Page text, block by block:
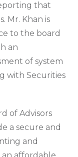
that
Mr. Khan is
to the board
an
of system
with Securities
of Advisors
a secure and
and